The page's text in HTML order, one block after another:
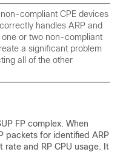
compliant CPE devices
handles ARP and
or two non-compliant
a significant problem
all of the other
FP complex. When
packets for identified ARP
rate and RP CPU usage. It